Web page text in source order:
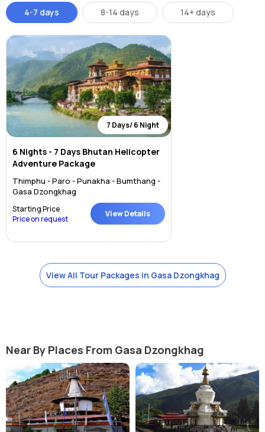
4-7 days 8-14 days 14+ days
7 Days/ 6 Night
6 Nights - 7 Days Bhutan Helicopter
Adventure Package
Thimphu - Paro - Punakha - Bumthang -
Gasa Dzongkhag
Starting Price
Price on request
View Details
View All Tour Packages in Gasa Dzongkhag
Near By Places From Gasa Dzongkhag